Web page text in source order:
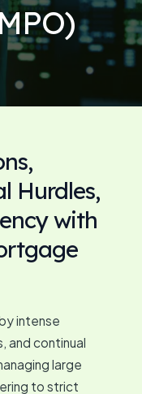
Hurdles,
with
intense
and continual
large
to strict